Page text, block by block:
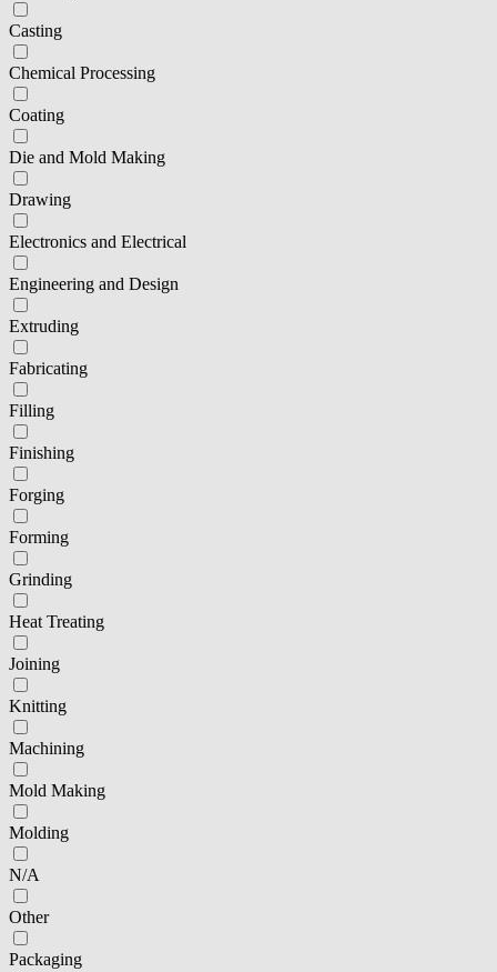
Casting
Chemical Processing
Coating
Die and Mold Making
Drawing
Electronics and Electrical
Engineering and Design
Extruding
Fabricating
Filling
Finishing
Forging
Forming
Grinding
Heat Treating
Joining
Knitting
Machining
Mold Making
Molding
N/A
Other
Packaging